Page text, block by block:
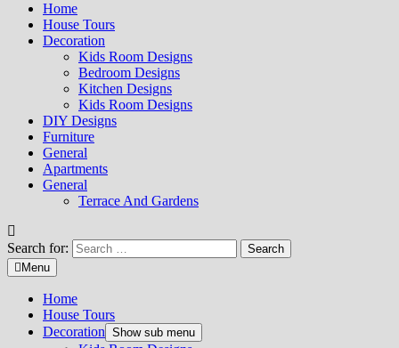
Home
House Tours
Decoration
Kids Room Designs
Bedroom Designs
Kitchen Designs
Kids Room Designs
DIY Designs
Furniture
General
Apartments
General
Terrace And Gardens
Search for:
Menu
Home
House Tours
Decoration Show sub menu